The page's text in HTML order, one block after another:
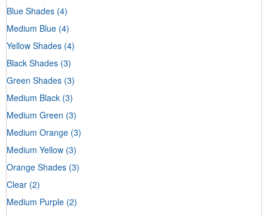
Blue Shades (4)
Medium Blue (4)
Yellow Shades (4)
Black Shades (3)
Green Shades (3)
Medium Black (3)
Medium Green (3)
Medium Orange (3)
Medium Yellow (3)
Orange Shades (3)
Clear (2)
Medium Purple (2)